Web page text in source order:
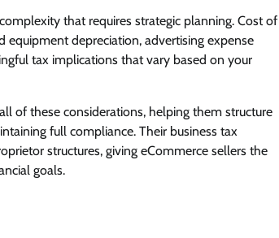
that requires strategic planning. Cost of
equipment depreciation, advertising expense
tax implications that vary based on your
of these considerations, helping them structure
full compliance. Their business tax
structures, giving eCommerce sellers the
goals.